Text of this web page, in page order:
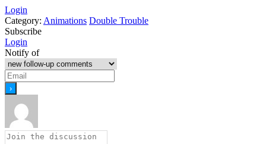
Login
Category: Animations Double Trouble
Subscribe
Login
Notify of